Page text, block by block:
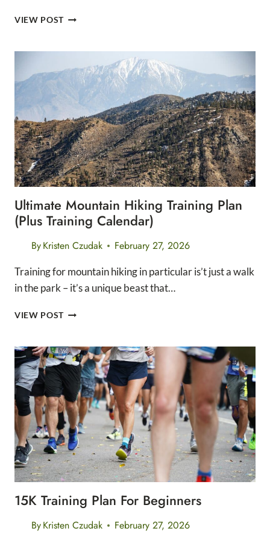
VIEW POST10
PRINCIPLES
FOR
LONG
DISTANCE
RACE
Ultimate Mountain Hiking Training Plan
(Plus Training Calendar)
ByKristen Czudak February 27, 2026
Training for mountain hiking in particular is’t just a walk
in the park – it’s a unique beast that…
VIEW POSTULTIMATE
TRAINING
PLAN
(PLUS
TRAINING
CALENDAR)
15K Training Plan For Beginners
ByKristen Czudak February 27, 2026